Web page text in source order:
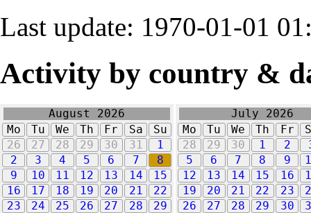
Last update: 1970-01-01
Activity by country &
August 2026
Mo
Tu We Th Fr Sa
Su
26
27 28 29 30 31
1
2
3 4 5 6 7
8
9
10 11 12 13 14
15
16
17 18 19 20 21
22
23
24 25 26 27 28
29
July 2026
Mo
Tu We Th Fr
28
29 30 1 2
5
6 7 8 9
12
13 14 15 16
19
20 21 22 23
26
27 28 29 30